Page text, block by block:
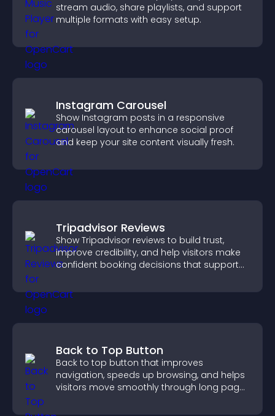
stream audio, share playlists, and support
multiple formats with easy setup.
Instagram Carousel
Show Instagram posts in a responsive
carousel layout to enhance social proof
and keep your site content visually fresh.
Tripadvisor Reviews
Show Tripadvisor reviews to build trust,
improve credibility, and help visitors make
confident booking decisions that support
Back to Top Button
Back to top button that improves
navigation, speeds up browsing, and helps
visitors move smoothly through long pages